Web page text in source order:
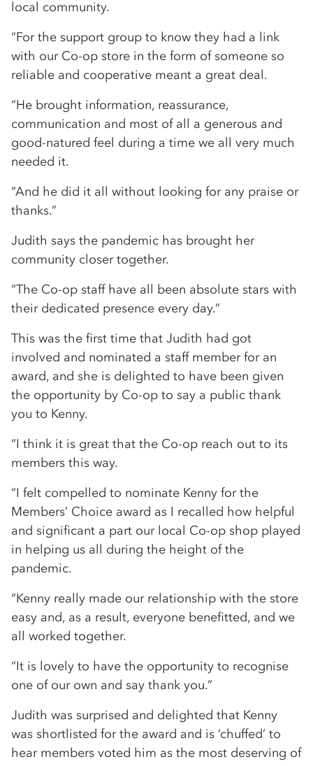
local community.
“For the support group to know they had a link
with our Co-op store in the form of someone so
reliable and cooperative meant a great deal.
“He brought information, reassurance,
communication and most of all a generous and
good-natured feel during a time we all very much
needed it.
“And he did it all without looking for any praise or
thanks.”
Judith says the pandemic has brought her
community closer together.
“The Co-op staff have all been absolute stars with
their dedicated presence every day.”
This was the first time that Judith had got
involved and nominated a staff member for an
award, and she is delighted to have been given
the opportunity by Co-op to say a public thank
you to Kenny.
“I think it is great that the Co-op reach out to its
members this way.
“I felt compelled to nominate Kenny for the
Members’ Choice award as I recalled how helpful
and significant a part our local Co-op shop played
in helping us all during the height of the
pandemic.
“Kenny really made our relationship with the store
easy and, as a result, everyone benefitted, and we
all worked together.
“It is lovely to have the opportunity to recognise
one of our own and say thank you.”
Judith was surprised and delighted that Kenny
was shortlisted for the award and is ‘chuffed’ to
hear members voted him as the most deserving of